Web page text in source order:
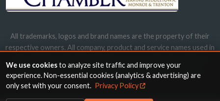
All trademarks, logos and brand names are the property of their
respective owners. All company, product and service names used in
names, trademarks and brands does not imply endorsement.
We use cookiesto analyze site traffic and improve your
experience. Non-essential cookies (analytics & advertising) are
only set with your consent. Privacy Policy